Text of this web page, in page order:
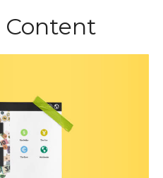
Content